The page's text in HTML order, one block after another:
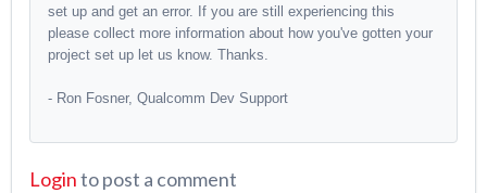
set up and get an error. If you are still experiencing this
please collect more information about how you've gotten your
project set up let us know. Thanks.
- Ron Fosner, Qualcomm Dev Support
Loginto post a comment